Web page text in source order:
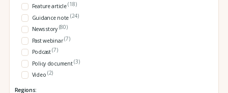
Feature article(18)
Guidance note (24)
News story (80)
Past webinar(7)
Podcast(7)
Policy document(3)
Video (2)
Regions: